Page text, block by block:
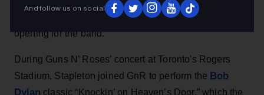
And follow us on social
‘ concert in Toronto nearly a decade after
opening for the band.
During Guns N’ Roses’ concert at Toronto's Rogers
Stadium, Stapleton joined GnR to perform the Bob
Dylan classic “Knockin’ on Heaven’s Door,” which the